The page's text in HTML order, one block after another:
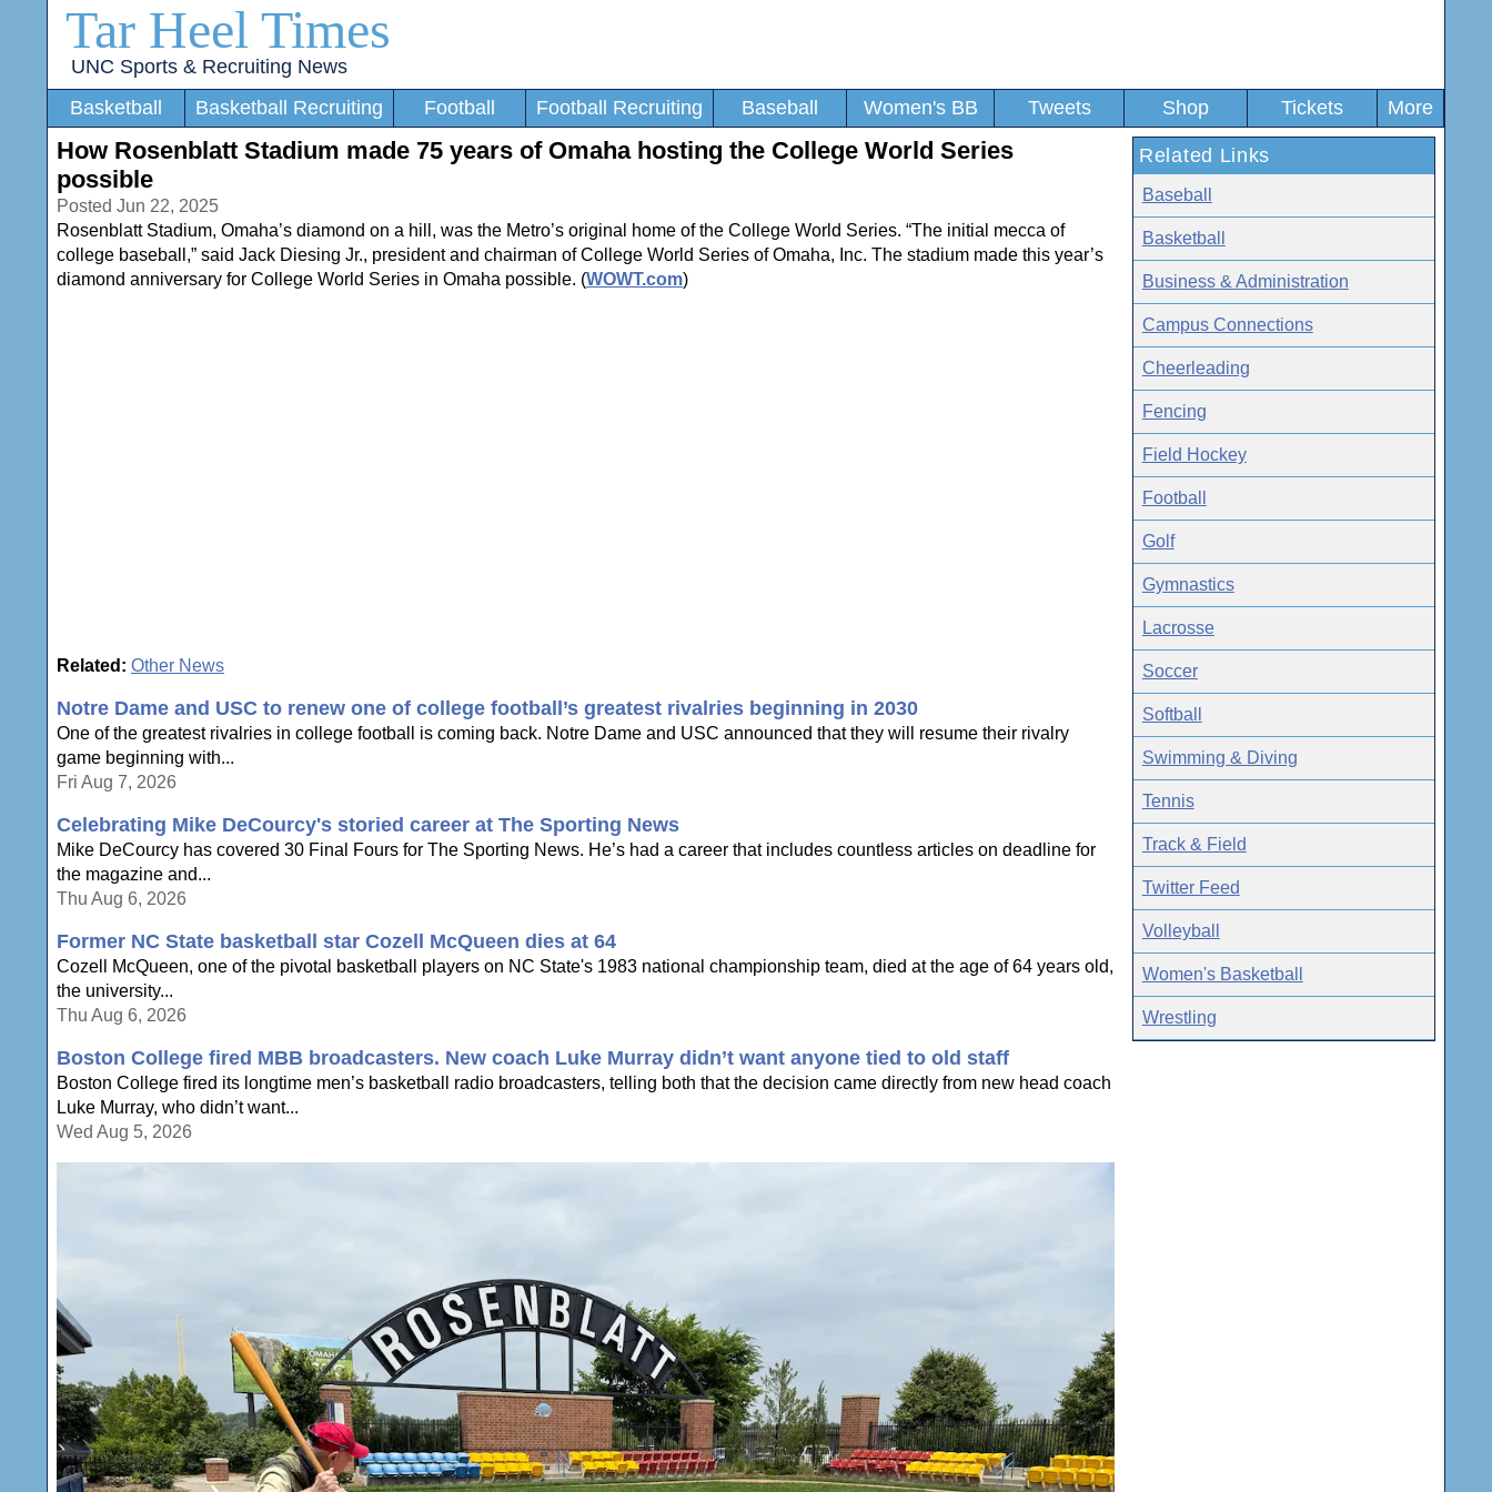
Tar Heel Times
UNC Sports & Recruiting News
Basketball
Basketball Recruiting Football Football Recruiting Baseball Women's BB Tweets Shop Tickets More
How Rosenblatt Stadium made 75 years of Omaha hosting the College World Series
possible
Posted Jun 22, 2025
Rosenblatt Stadium, Omaha’s diamond on a hill, was the Metro’s original home of the College World Series. “The initial mecca of
college baseball,” said Jack Diesing Jr., president and chairman of College World Series of Omaha, Inc. The stadium made this year’s
diamond anniversary for College World Series in Omaha possible. (WOWT.com)
Related: Other News
Notre Dame and USC to renew one of college football’s greatest rivalries beginning in 2030
One of the greatest rivalries in college football is coming back. Notre Dame and USC announced that they will resume their rivalry
game beginning with...
Fri Aug 7, 2026
Celebrating Mike DeCourcy's storied career at The Sporting News
Mike DeCourcy has covered 30 Final Fours for The Sporting News. He’s had a career that includes countless articles on deadline for
the magazine and...
Thu Aug 6, 2026
Former NC State basketball star Cozell McQueen dies at 64
Cozell McQueen, one of the pivotal basketball players on NC State's 1983 national championship team, died at the age of 64 years old,
the university...
Thu Aug 6, 2026
Boston College fired MBB broadcasters. New coach Luke Murray didn’t want anyone tied to old staff
Boston College fired its longtime men’s basketball radio broadcasters, telling both that the decision came directly from new head coach
Luke Murray, who didn’t want...
Wed Aug 5, 2026
Related Links
Baseball
Basketball
Business & Administration
Campus Connections
Cheerleading
Fencing
Field Hockey
Football
Golf
Gymnastics
Lacrosse
Soccer
Softball
Swimming & Diving
Tennis
Track & Field
Twitter Feed
Volleyball
Women's Basketball
Wrestling